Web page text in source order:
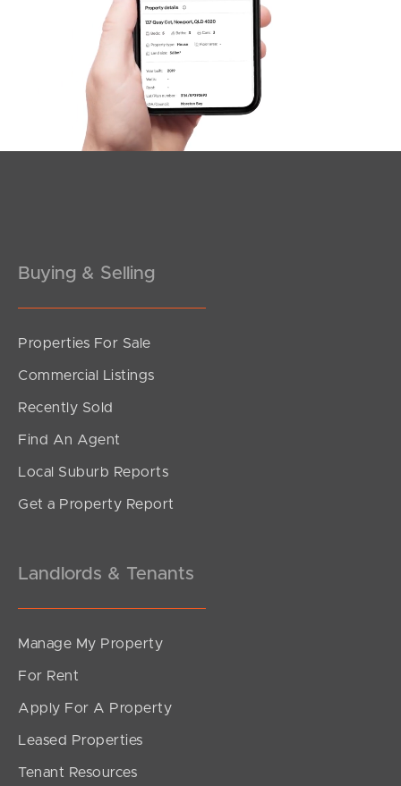
Ready to move in
St Pauls Terrace, Fortitude Valley
1
For Sale
SOLD
For Sale
Buying & Selling
Properties For Sale
Commercial Listings
Recently Sold
Find An Agent
Local Suburb Reports
Get a Property Report
Landlords & Tenants
Manage My Property
For Rent
Apply For A Property
Leased Properties
Tenant Resources